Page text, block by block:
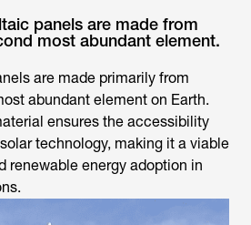
panels are made from
most abundant element.
are made primarily from
abundant element on Earth.
ensures the accessibility
technology, making it a viable
renewable energy adoption in